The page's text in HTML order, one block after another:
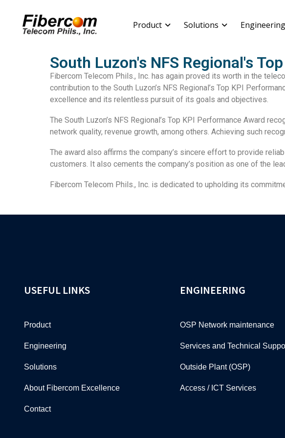
Product Solutions Engineering
South Luzon's NFS Regional's
Fibercom Telecom Phils., Inc. has again proved its worth in the
contribution to the South Luzon’s NFS Regional’s Top KPI
excellence and its relentless pursuit of its goals and objectives.
The South Luzon’s NFS Regional’s Top KPI Performance Award
network quality, revenue growth, among others. Achieving such
The award also affirms the company’s sincere effort to provide
customers. It also cements the company’s position as one of the
Fibercom Telecom Phils., Inc. is dedicated to upholding its
USEFUL LINKS
Product
Engineering
Solutions
About Fibercom Excellence
Contact
ENGINEERING
OSP Network maintenance
Services and Technical
Outside Plant (OSP)
Access / ICT Services